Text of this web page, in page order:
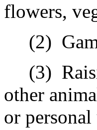
flowers,
(2)
(3)
other
or personal